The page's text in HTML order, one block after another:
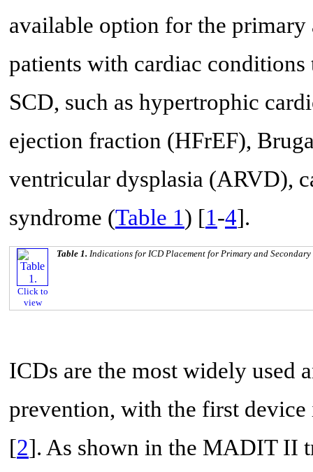
available option for the
patients with cardiac
SCD, such as hypertrophic
ejection fraction (HFrEF),
ventricular dysplasia (ARVD),
syndrome (Table 1) [1-4].
Click to
view
Table 1. Indications for ICD Placement for Primary and
ICDs are the most widely used
prevention, with the first
[2]. As shown in the MADIT II